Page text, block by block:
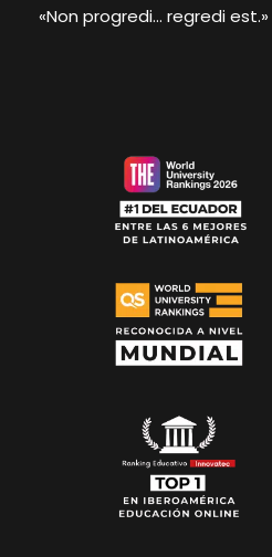
«Non progredi... regredi est.»